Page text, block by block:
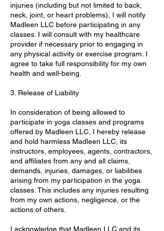
injuries (including but not limited to back,
neck, joint, or heart problems), I will notify
Madleen LLC before participating in any
classes. I will consult with my healthcare
provider if necessary prior to engaging in
any physical activity or exercise program. I
agree to take full responsibility for my own
health and well-being.
3. Release of Liability
In consideration of being allowed to
participate in yoga classes and programs
offered by Madleen LLC, I hereby release
and hold harmless Madleen LLC, its
instructors, employees, agents, contractors,
and affiliates from any and all claims,
demands, injuries, damages, or liabilities
arising from my participation in the yoga
classes. This includes any injuries resulting
from my own actions, negligence, or the
actions of others.
I acknowledge that Madleen LLC and its